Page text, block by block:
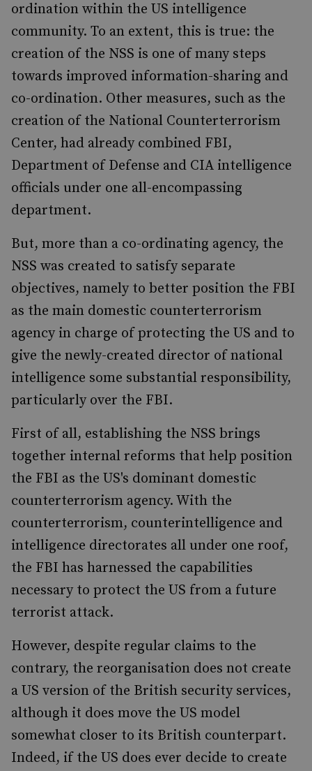
ordination within the US intelligence
community. To an extent, this is true: the
creation of the NSS is one of many steps
towards improved information-sharing and
co-ordination. Other measures, such as the
creation of the National Counterterrorism
Center, had already combined FBI,
Department of Defense and CIA intelligence
officials under one all-encompassing
department.
But, more than a co-ordinating agency, the
NSS was created to satisfy separate
objectives, namely to better position the FBI
as the main domestic counterterrorism
agency in charge of protecting the US and to
give the newly-created director of national
intelligence some substantial responsibility,
particularly over the FBI.
First of all, establishing the NSS brings
together internal reforms that help position
the FBI as the US's dominant domestic
counterterrorism agency. With the
counterterrorism, counterintelligence and
intelligence directorates all under one roof,
the FBI has harnessed the capabilities
necessary to protect the US from a future
terrorist attack.
However, despite regular claims to the
contrary, the reorganisation does not create
a US version of the British security services,
although it does move the US model
somewhat closer to its British counterpart.
Indeed, if the US does ever decide to create